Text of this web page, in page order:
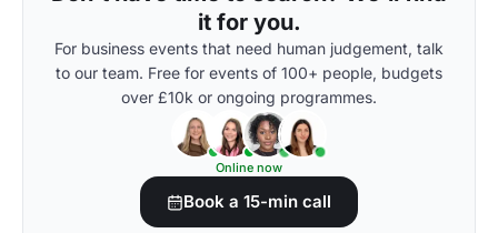
it for you.
For business events that need human judgement, talk
to our team. Free for events of 100+ people, budgets
over £10k or ongoing programmes.
Online now
Book a 15-min call